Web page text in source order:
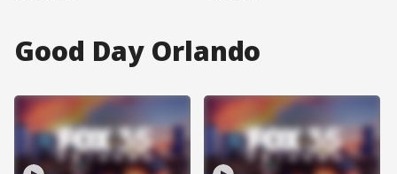
Good Day Orlando